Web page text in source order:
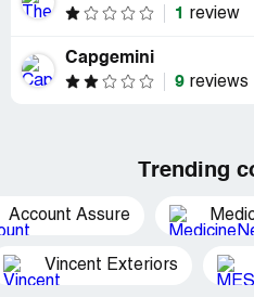
1
review
Capgemini
9 reviews
Trending
Account Assure
Vincent Exteriors